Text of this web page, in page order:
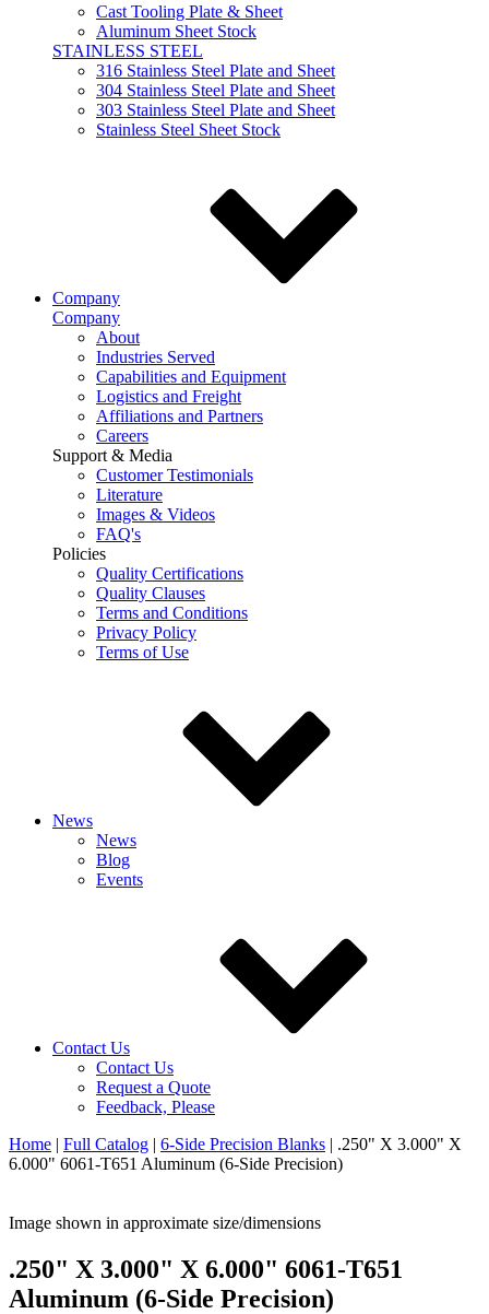
Cast Tooling Plate & Sheet
Aluminum Sheet Stock
STAINLESS STEEL
316 Stainless Steel Plate and Sheet
304 Stainless Steel Plate and Sheet
303 Stainless Steel Plate and Sheet
Stainless Steel Sheet Stock
Company
Company
About
Industries Served
Capabilities and Equipment
Logistics and Freight
Affiliations and Partners
Careers
Support & Media
Customer Testimonials
Literature
Images & Videos
FAQ's
Policies
Quality Certifications
Quality Clauses
Terms and Conditions
Privacy Policy
Terms of Use
News
News
Blog
Events
Contact Us
Contact Us
Request a Quote
Feedback, Please
Home | Full Catalog | 6-Side Precision Blanks | .250" X 3.000" X
6.000" 6061-T651 Aluminum (6-Side Precision)
Image shown in approximate size/dimensions
.250" X 3.000" X 6.000" 6061-T651
Aluminum (6-Side Precision)